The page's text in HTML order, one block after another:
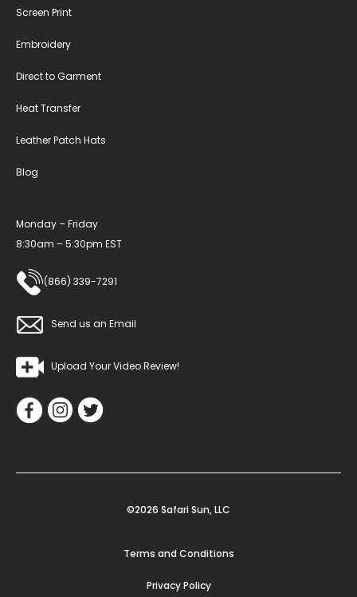
Screen Print
Embroidery
Direct to Garment
Heat Transfer
Leather Patch Hats
Blog
Monday – Friday
8:30am – 5:30pm EST
(866) 339-7291
Send us an Email
Upload Your Video Review!
©2026 Safari Sun, LLC
Terms and Conditions
Privacy Policy